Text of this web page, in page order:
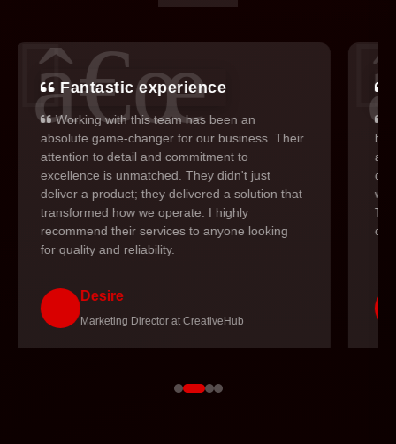
Fantastic experience
Working with this team has been an
absolute game-changer for our business. Their
attention to detail and commitment to
excellence is unmatched. They didn't just
deliver a product; they delivered a solution that
transformed how we operate. I highly
recommend their services to anyone looking
for quality and reliability.
Desire
Marketing Director at CreativeHub
but